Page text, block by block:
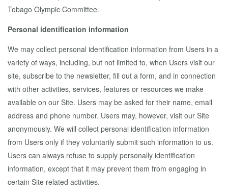
Tobago Olympic Committee.
Personal identification information
We may collect personal identification information from Users in a
variety of ways, including, but not limited to, when Users visit our
site, subscribe to the newsletter, fill out a form, and in connection
with other activities, services, features or resources we make
available on our Site. Users may be asked for their name, email
address and phone number. Users may, however, visit our Site
anonymously. We will collect personal identification information
from Users only if they voluntarily submit such information to us.
Users can always refuse to supply personally identification
information, except that it may prevent them from engaging in
certain Site related activities.